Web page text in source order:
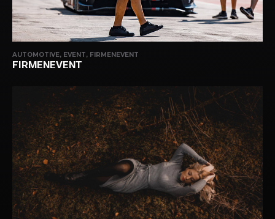
AUTOMOTIVE, EVENT, FIRMENEVENT
FIRMENEVENT